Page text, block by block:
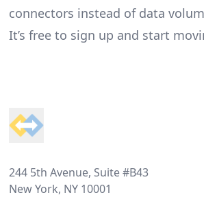
connectors instead of data
It’s free to sign up and start
244 5th Avenue, Suite #B43
New York, NY 10001